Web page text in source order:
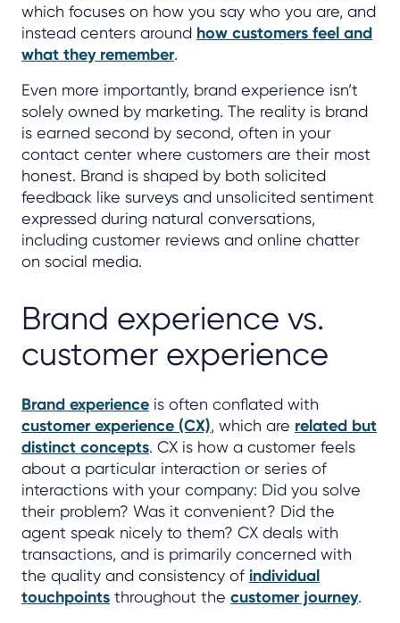
which focuses on how you say who you are, and
instead centers around how customers feel and
what they remember.
Even more importantly, brand experience isn’t
solely owned by marketing. The reality is brand
is earned second by second, often in your
contact center where customers are their most
honest. Brand is shaped by both solicited
feedback like surveys and unsolicited sentiment
expressed during natural conversations,
including customer reviews and online chatter
on social media.
Brand experience vs.
customer experience
Brand experience is often conflated with
customer experience (CX), which are related but
distinct concepts. CX is how a customer feels
about a particular interaction or series of
interactions with your company: Did you solve
their problem? Was it convenient? Did the
agent speak nicely to them? CX deals with
transactions, and is primarily concerned with
the quality and consistency of individual
touchpoints throughout the customer journey.